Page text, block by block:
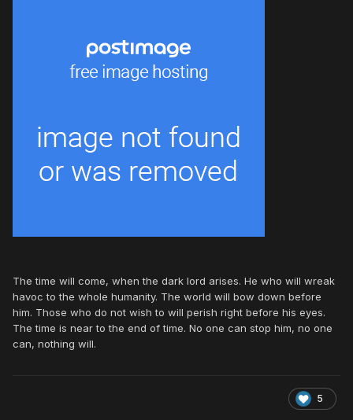
The time will come, when the dark lord arises. He who will wreak
havoc to the whole humanity. The world will bow down before
him. Those who do not wish to will perish right before his eyes.
The time is near to the end of time. No one can stop him, no one
can, nothing will.
5